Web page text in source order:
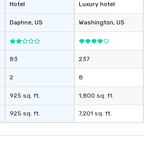
Hotel
Daphne, US
83
2
925 sq. ft.
925 sq. ft.
Luxury hotel
Washington, US
237
8
1,800 sq. ft.
7,201 sq. ft.